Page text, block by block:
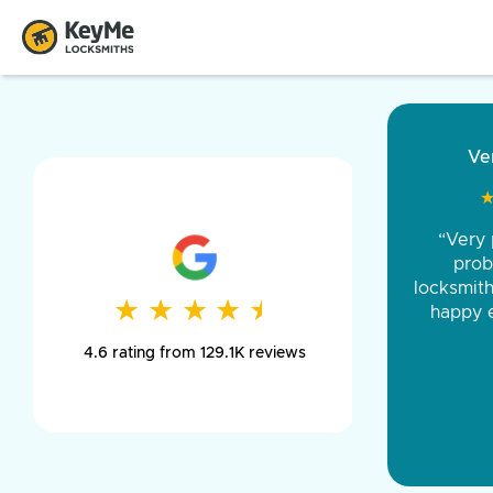
★ ★ ★ ★ ★
★ ★ ★ ★ ★
4.6 rating from 129.1K reviews
and
was
day